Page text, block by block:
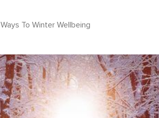
Ways To Winter Wellbeing